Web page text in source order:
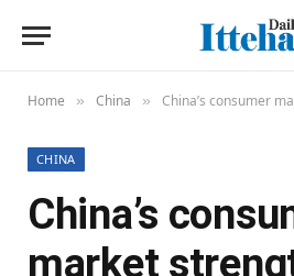
Home » China » China’s consumer market
CHINA
China’s
market